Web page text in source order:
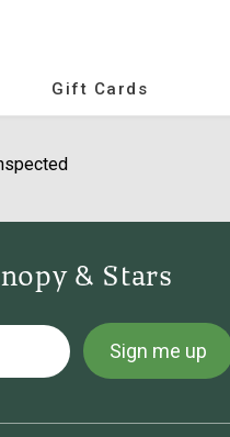
Gift Cards
& Stars
Sign me up